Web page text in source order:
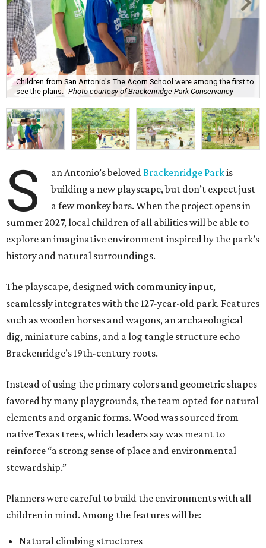
Children from San Antonio's The Acorn School were among the first to
see the plans.
Photo courtesy of Brackenridge Park Conservancy
S an Antonio’s belovedBrackenridge Parkis
building a new playscape, but don’t expect just
a few monkey bars. When the project opens in
summer 2027, local children of all abilities will be able to
explore an imaginative environment inspired by the park’s
history and natural surroundings.
The playscape, designed with community input,
seamlessly integrates with the 127-year-old park. Features
such as wooden horses and wagons, an archaeological
dig, miniature cabins, and a log tangle structure echo
Brackenridge’s 19th-century roots.
Instead of using the primary colors and geometric shapes
favored by many playgrounds, the team opted for natural
elements and organic forms. Wood was sourced from
native Texas trees, which leaders say was meant to
reinforce “a strong sense of place and environmental
stewardship.”
Planners were careful to build the environments with all
children in mind. Among the features will be:
Natural climbing structures